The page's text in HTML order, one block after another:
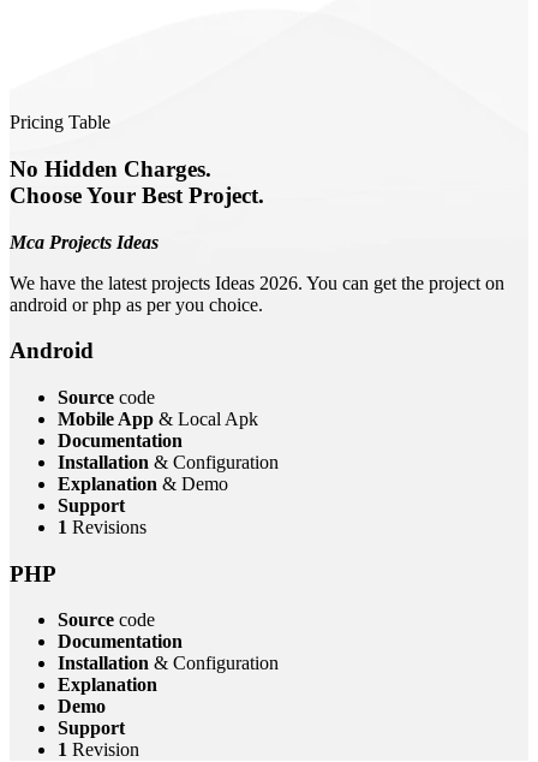
Pricing Table
No Hidden Charges.
Choose Your Best Project.
Mca Projects Ideas
We have the latest projects Ideas 2026. You can get the project on
android or php as per you choice.
Android
Source code
Mobile App & Local Apk
Documentation
Installation & Configuration
Explanation & Demo
Support
1 Revisions
PHP
Source code
Documentation
Installation & Configuration
Explanation
Demo
Support
1 Revision